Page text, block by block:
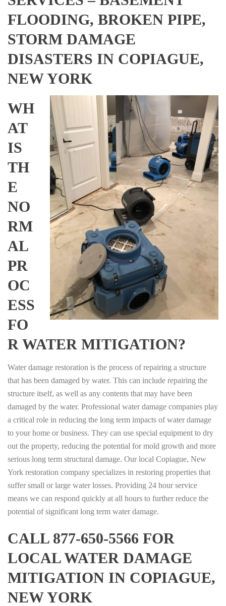
FLOODING, BROKEN PIPE,
STORM DAMAGE
DISASTERS IN COPIAGUE,
NEW YORK
WH
AT
IS
TH
E
NO
RM
AL
PR
OC
ESS
FO
R WATER MITIGATION?
Water damage restoration is the process of repairing a structure
that has been damaged by water. This can include repairing the
structure itself, as well as any contents that may have been
damaged by the water. Professional water damage companies play
a critical role in reducing the long term impacts of water damage
to your home or business. They can use special equipment to dry
out the property, reducing the potential for mold growth and more
serious long term structural damage. Our local Copiague, New
York restoration company specializes in restoring properties that
suffer small or large water losses. Providing 24 hour service
means we can respond quickly at all hours to further reduce the
potential of significant long term water damage.
CALL 877-650-5566 FOR
LOCAL WATER DAMAGE
MITIGATION IN COPIAGUE,
NEW YORK